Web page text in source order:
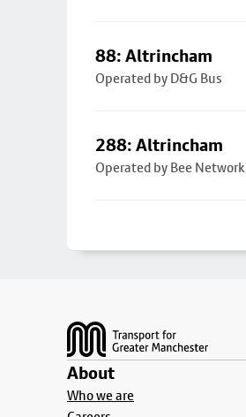
88: Altrincham
Operated by D&G Bus
288: Altrincham
Operated by Bee Network
About
Who we are